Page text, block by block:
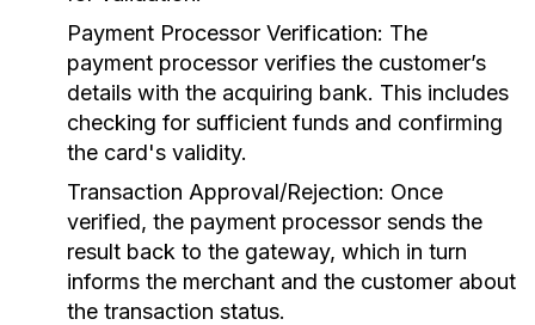
Payment Processor Verification: The
payment processor verifies the customer’s
details with the acquiring bank. This includes
checking for sufficient funds and confirming
the card's validity.
Transaction Approval/Rejection: Once
verified, the payment processor sends the
result back to the gateway, which in turn
informs the merchant and the customer about
the transaction status.